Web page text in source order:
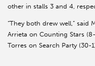
other in stalls 3 and 4,
“They both drew well,” said
Arrieta on Counting Stars
Torres on Search Party (30-